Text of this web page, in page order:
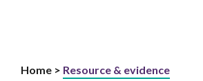
Home > Resource & evidence